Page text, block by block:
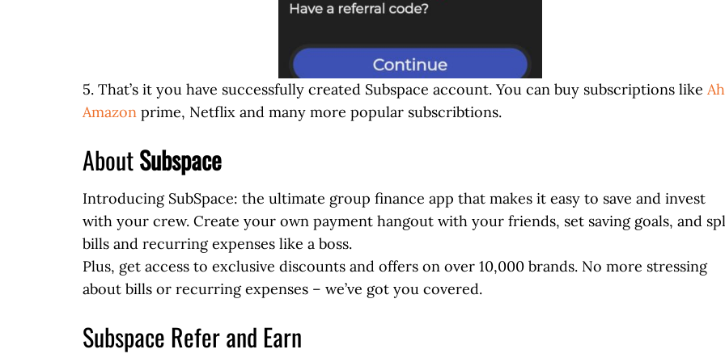
5. That’s it you have successfully created Subspace account. You can buy subscriptions like
Amazon prime, Netflix and many more popular subscribtions.
AboutSubspace
Introducing SubSpace: the ultimate group finance app that makes it easy to save and invest
with your crew. Create your own payment hangout with your friends, set saving goals, and
bills and recurring expenses like a boss.
Plus, get access to exclusive discounts and offers on over 10,000 brands. No more stressing
about bills or recurring expenses – we’ve got you covered.
Subspace Refer and Earn